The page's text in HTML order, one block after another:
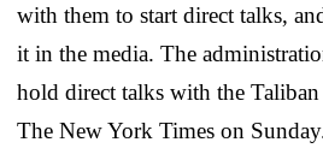
with them to start direct talks,
it in the media. The
hold direct talks with the
The New York Times on